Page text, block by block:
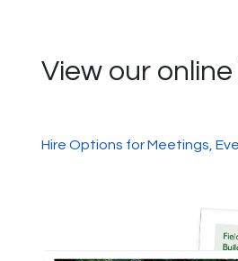
View our
Hire Options for Meetings,